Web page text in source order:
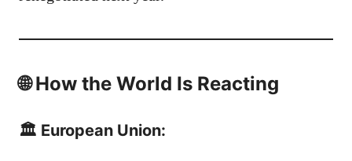
🌐 How the World Is Reacting
🏛️ European Union: